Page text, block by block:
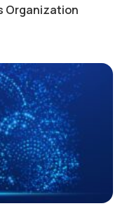
Organization